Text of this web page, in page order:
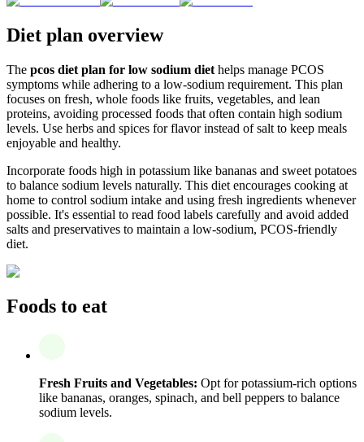
Diet plan overview
The pcos diet plan for low sodium diet helps manage PCOS
symptoms while adhering to a low-sodium requirement. This plan
focuses on fresh, whole foods like fruits, vegetables, and lean
proteins, avoiding processed foods that often contain high sodium
levels. Use herbs and spices for flavor instead of salt to keep meals
enjoyable and healthy.
Incorporate foods high in potassium like bananas and sweet potatoes
to balance sodium levels naturally. This diet encourages cooking at
home to control sodium intake and using fresh ingredients whenever
possible. It's essential to read food labels carefully and avoid added
salts and preservatives to maintain a low-sodium, PCOS-friendly
diet.
Foods to eat
Fresh Fruits and Vegetables: Opt for potassium-rich options
like bananas, oranges, spinach, and bell peppers to balance
sodium levels.